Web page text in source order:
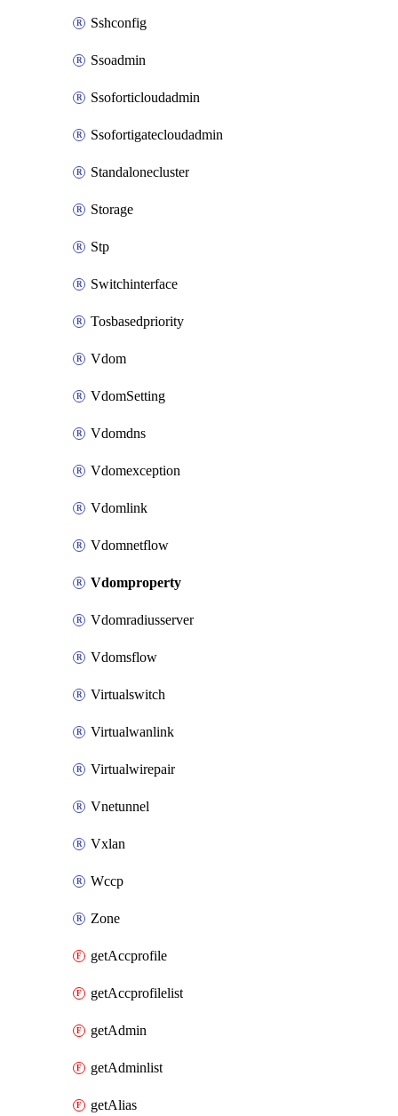
Sshconfig
Ssoadmin
Ssoforticloudadmin
Ssofortigatecloudadmin
Standalonecluster
Storage
Stp
Switchinterface
Tosbasedpriority
Vdom
VdomSetting
Vdomdns
Vdomexception
Vdomlink
Vdomnetflow
Vdomproperty
Vdomradiusserver
Vdomsflow
Virtualswitch
Virtualwanlink
Virtualwirepair
Vnetunnel
Vxlan
Wccp
Zone
getAccprofile
getAccprofilelist
getAdmin
getAdminlist
getAlias